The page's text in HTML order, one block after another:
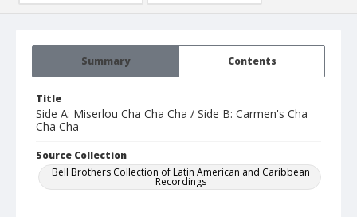
Summary Contents
Title
Side A: Miserlou Cha Cha Cha / Side B: Carmen's Cha
Cha Cha
Source Collection
Bell Brothers Collection of Latin American and Caribbean
Recordings